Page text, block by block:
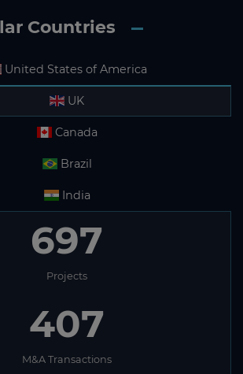
Countries
United States of America
UK
Canada
Brazil
India
697
Projects
407
M&A Transactions